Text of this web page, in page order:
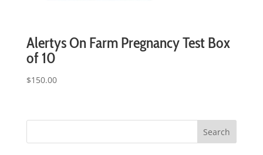
Alertys On Farm Pregnancy Test Box
of 10
$150.00